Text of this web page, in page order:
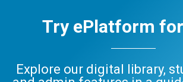
Try ePlatform
Explore our digital library,